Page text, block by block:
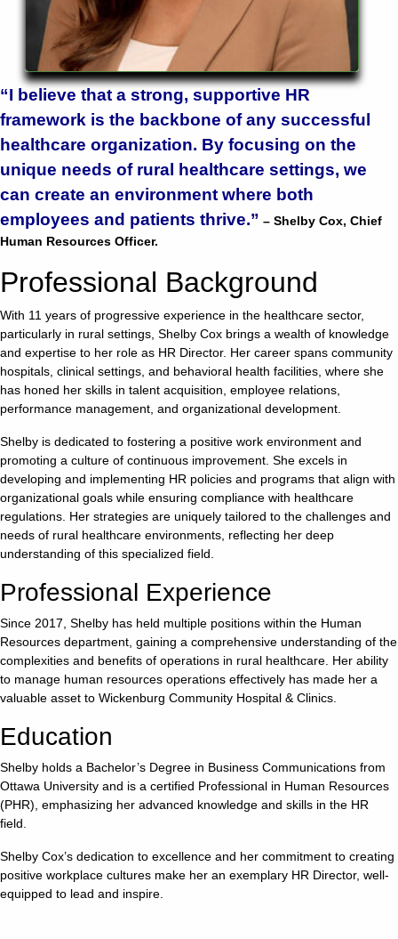
684-
5421
520
Rose
Lane,
Wickenburg
Arizona
85390
Request
Appointment
Quick
Rx
Refill
Volunteer
Patient
Portal
Contact
“I believe that a strong, supportive HR
framework is the backbone of any successful
healthcare organization. By focusing on the
unique needs of rural healthcare settings, we
can create an environment where both
employees and patients thrive.” – Shelby Cox, Chief
Human Resources Officer.
Professional Background
With 11 years of progressive experience in the healthcare sector,
particularly in rural settings, Shelby Cox brings a wealth of knowledge
and expertise to her role as HR Director. Her career spans community
hospitals, clinical settings, and behavioral health facilities, where she
has honed her skills in talent acquisition, employee relations,
performance management, and organizational development.
Shelby is dedicated to fostering a positive work environment and
promoting a culture of continuous improvement. She excels in
developing and implementing HR policies and programs that align with
organizational goals while ensuring compliance with healthcare
regulations. Her strategies are uniquely tailored to the challenges and
needs of rural healthcare environments, reflecting her deep
understanding of this specialized field.
Professional Experience
Since 2017, Shelby has held multiple positions within the Human
Resources department, gaining a comprehensive understanding of the
complexities and benefits of operations in rural healthcare. Her ability
to manage human resources operations effectively has made her a
valuable asset to Wickenburg Community Hospital & Clinics.
Education
Shelby holds a Bachelor’s Degree in Business Communications from
Ottawa University and is a certified Professional in Human Resources
(PHR), emphasizing her advanced knowledge and skills in the HR
field.
Shelby Cox’s dedication to excellence and her commitment to creating
positive workplace cultures make her an exemplary HR Director, well-
equipped to lead and inspire.